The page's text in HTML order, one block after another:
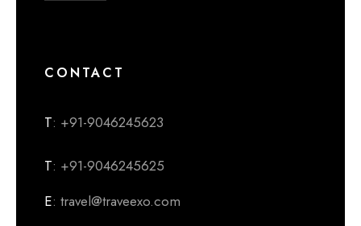
CONTACT
T: +91-9046245623
T: +91-9046245625
E: travel@traveexo.com